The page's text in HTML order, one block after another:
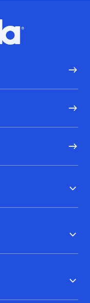
logo, Go to homepage